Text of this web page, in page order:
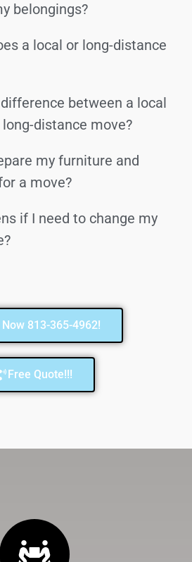
belongings?
a local or long-distance
between a local
distance move?
my furniture and
a move?
if I need to change my
Now 813-365-4962!
Free Quote!!!